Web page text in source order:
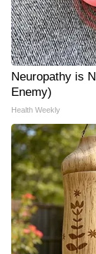
Neuropathy is
Enemy)
Health Weekly